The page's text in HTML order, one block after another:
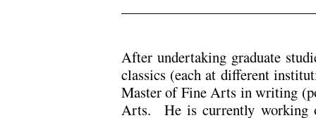
After undertaking graduate
classics (each at different
Master of Fine Arts in writing
Arts. He is currently working